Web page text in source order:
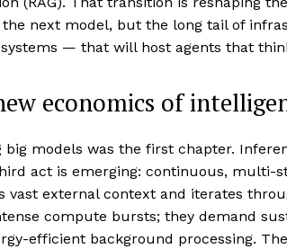
next model, but the long tail of
— that will host agents that
economics of
big models was the first chapter.
act is emerging: continuous, multi-
vast external context and iterates
compute bursts; they demand
efficient background processing.